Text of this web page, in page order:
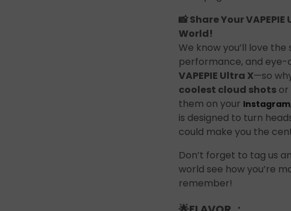
📸 Share Your
World!
We know you’ll love
performance, and eye-
VAPEPIE Ultra X—so
coolest cloud shots or
them on your Instagram,
is designed to turn
could make you the
Don’t forget to tag us
world see how you’re
remember!
Join our group to enjoy exclusive discounts, new product updates, and
offers. Stay connected for the best deals!